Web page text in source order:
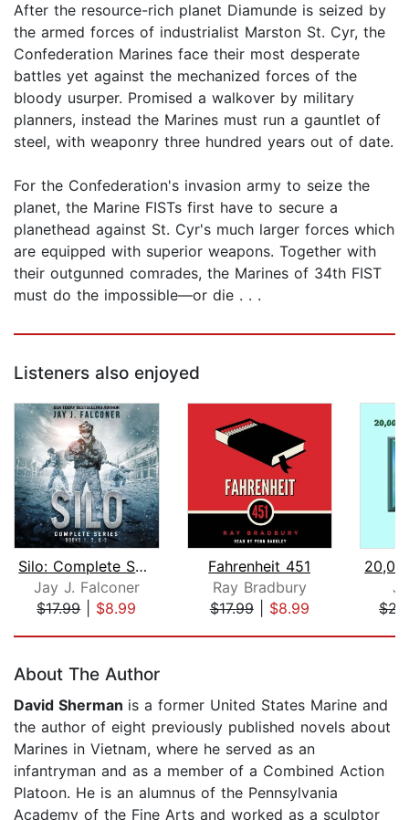
After the resource-rich planet Diamunde is seized by
the armed forces of industrialist Marston St. Cyr, the
Confederation Marines face their most desperate
battles yet against the mechanized forces of the
bloody usurper. Promised a walkover by military
planners, instead the Marines must run a gauntlet of
steel, with weaponry three hundred years out of date.
For the Confederation's invasion army to seize the
planet, the Marine FISTs first have to secure a
planethead against St. Cyr's much larger forces which
are equipped with superior weapons. Together with
their outgunned comrades, the Marines of 34th FIST
must do the impossible—or die . . .
Listeners also enjoyed
Silo: Complete Series Books 1, 2, and...
Jay J. Falconer
$17.99| $8.99
Fahrenheit 451
Ray Bradbury
$17.99| $8.99
About The Author
David Sherman is a former United States Marine and
the author of eight previously published novels about
Marines in Vietnam, where he served as an
infantryman and as a member of a Combined Action
Platoon. He is an alumnus of the Pennsylvania
Academy of the Fine Arts and worked as a sculptor